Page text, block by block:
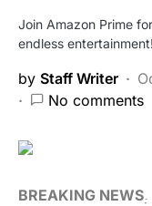
Join Amazon Prime
endless
by Staff Writer
No comments
BREAKING NEWS